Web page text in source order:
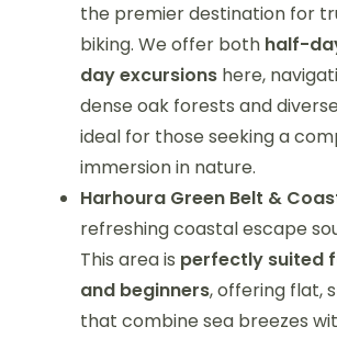
the premier destination for
biking. We offer both half-
day excursions here,
dense oak forests and
ideal for those seeking a
immersion in nature.
Harhoura Green Belt &
refreshing coastal escape
This area is perfectly suited
and beginners, offering flat,
that combine sea breezes